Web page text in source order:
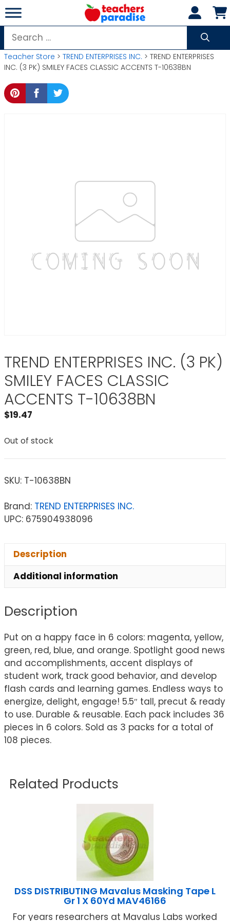
Skip
to
content
Search
for:
Teacher Store > TREND ENTERPRISES INC. > TREND ENTERPRISES
INC. (3 PK) SMILEY FACES CLASSIC ACCENTS T-10638BN
TREND ENTERPRISES INC. (3 PK)
SMILEY FACES CLASSIC
ACCENTS T-10638BN
$19.47
Out of stock
SKU: T-10638BN
Brand: TREND ENTERPRISES INC.
UPC: 675904938096
Description
Additional information
Description
Put on a happy face in 6 colors: magenta, yellow,
green, red, blue, and orange. Spotlight good news
and accomplishments, accent displays of
student work, track good behavior, and develop
flash cards and learning games. Endless ways to
energize, delight, engage! 5.5″ tall, precut & ready
to use. Durable & reusable. Each pack includes 36
pieces in 6 colors. Sold as 3 packs for a total of
108 pieces.
Related Products
DSS DISTRIBUTING Mavalus Masking Tape L
Gr 1 X 60Yd MAV46166
For years researchers at Mavalus Labs worked